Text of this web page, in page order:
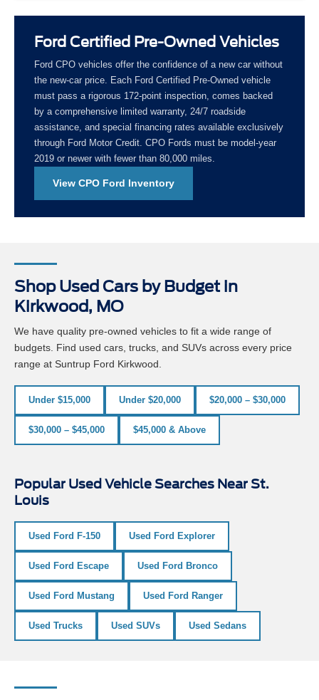
Ford Certified Pre-Owned Vehicles
Ford CPO vehicles offer the confidence of a new car without
the new-car price. Each Ford Certified Pre-Owned vehicle
must pass a rigorous 172-point inspection, comes backed
by a comprehensive limited warranty, 24/7 roadside
assistance, and special financing rates available exclusively
through Ford Motor Credit. CPO Fords must be model-year
2019 or newer with fewer than 80,000 miles.
View CPO Ford Inventory
Shop Used Cars by Budget in
Kirkwood, MO
We have quality pre-owned vehicles to fit a wide range of
budgets. Find used cars, trucks, and SUVs across every price
range at Suntrup Ford Kirkwood.
Under $15,000 Under $20,000 $20,000 – $30,000
$30,000 – $45,000 $45,000 & Above
Popular Used Vehicle Searches Near St.
Louis
Used Ford F-150 Used Ford Explorer
Used Ford Escape Used Ford Bronco
Used Ford Mustang Used Ford Ranger
Used Trucks Used SUVs Used Sedans